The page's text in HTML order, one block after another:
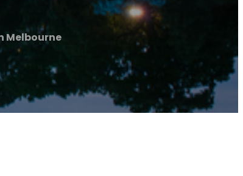
Melbourne